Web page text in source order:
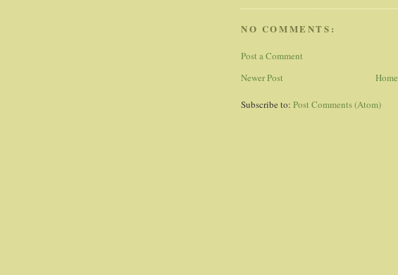
NO COMMENTS:
Post a Comment
Newer Post
Home
Subscribe to: Post Comments (Atom)